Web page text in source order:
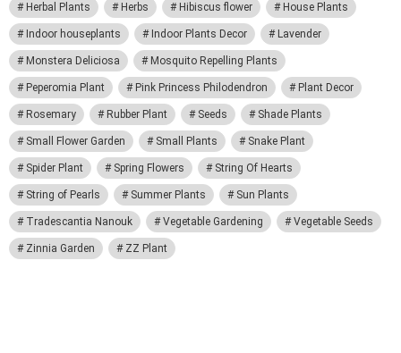
Herbal Plants Herbs Hibiscus flower House Plants
Indoor houseplants Indoor Plants Decor Lavender
Monstera Deliciosa Mosquito Repelling Plants
Peperomia Plant Pink Princess Philodendron Plant Decor
Rosemary Rubber Plant Seeds Shade Plants
Small Flower Garden Small Plants Snake Plant
Spider Plant Spring Flowers String Of Hearts
String of Pearls Summer Plants Sun Plants
Tradescantia Nanouk Vegetable Gardening Vegetable Seeds
Zinnia Garden ZZ Plant